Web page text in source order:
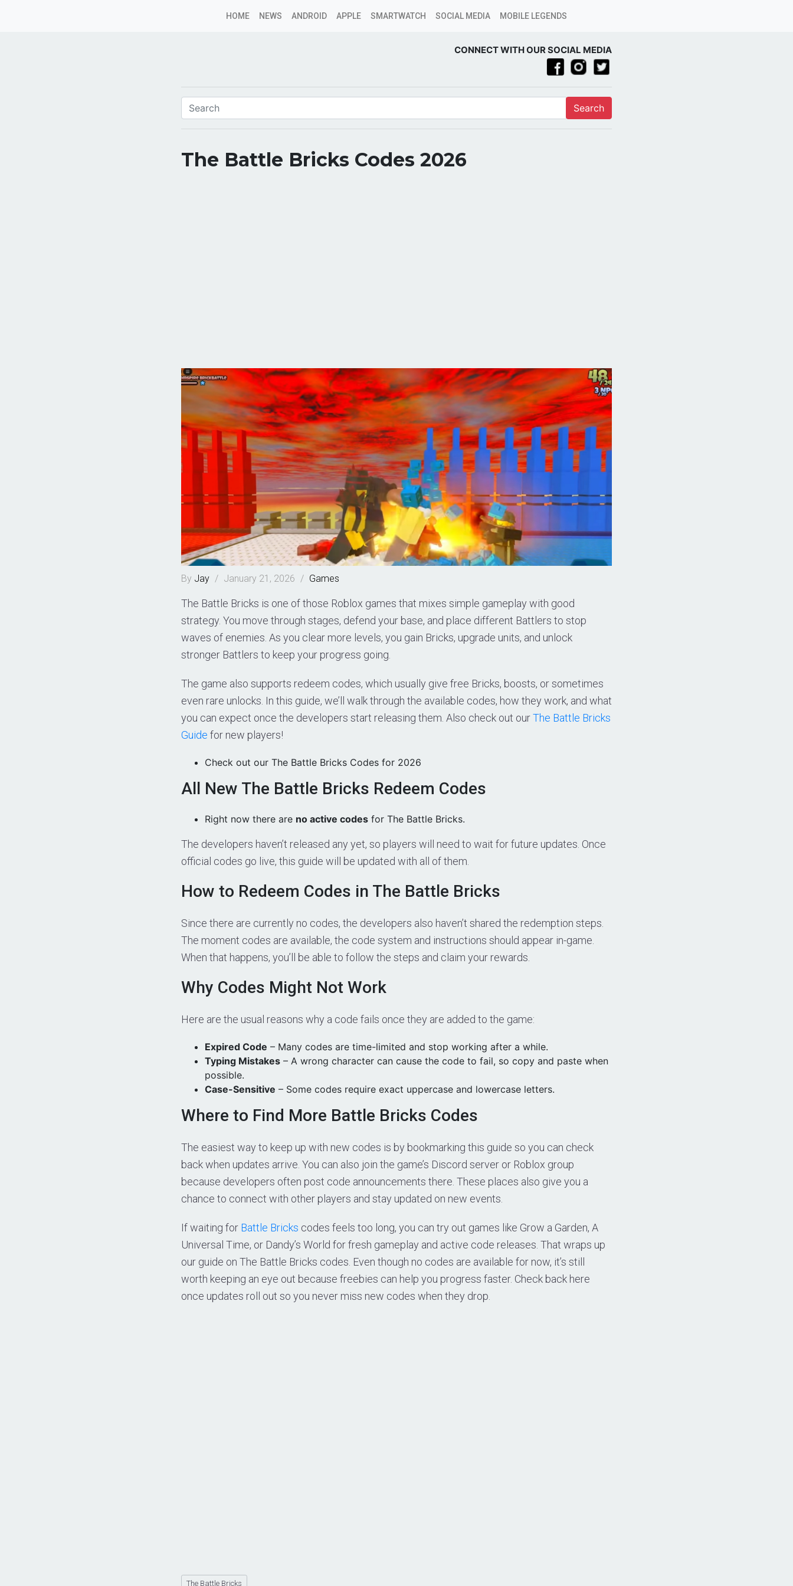
HOME NEWS ANDROID APPLE SMARTWATCH SOCIAL MEDIA MOBILE LEGENDS
CONNECT WITH OUR SOCIAL MEDIA
Search
The Battle Bricks Codes 2026
By Jay / January 21, 2026 / Games
The Battle Bricks is one of those Roblox games that mixes simple gameplay with good
strategy. You move through stages, defend your base, and place different Battlers to stop
waves of enemies. As you clear more levels, you gain Bricks, upgrade units, and unlock
stronger Battlers to keep your progress going.
The game also supports redeem codes, which usually give free Bricks, boosts, or sometimes
even rare unlocks. In this guide, we’ll walk through the available codes, how they work, and what
you can expect once the developers start releasing them. Also check out ourThe Battle Bricks
Guide for new players!
Check out our The Battle Bricks Codes for 2026
All New The Battle Bricks Redeem Codes
Right now there are no active codes for The Battle Bricks.
The developers haven’t released any yet, so players will need to wait for future updates. Once
official codes go live, this guide will be updated with all of them.
How to Redeem Codes in The Battle Bricks
Since there are currently no codes, the developers also haven’t shared the redemption steps.
The moment codes are available, the code system and instructions should appear in-game.
When that happens, you’ll be able to follow the steps and claim your rewards.
Why Codes Might Not Work
Here are the usual reasons why a code fails once they are added to the game:
Expired Code – Many codes are time-limited and stop working after a while.
Typing Mistakes – A wrong character can cause the code to fail, so copy and paste when
possible.
Case-Sensitive – Some codes require exact uppercase and lowercase letters.
Where to Find More Battle Bricks Codes
The easiest way to keep up with new codes is by bookmarking this guide so you can check
back when updates arrive. You can also join the game’s Discord server or Roblox group
because developers often post code announcements there. These places also give you a
chance to connect with other players and stay updated on new events.
If waiting for Battle Bricks codes feels too long, you can try out games like Grow a Garden, A
Universal Time, or Dandy’s World for fresh gameplay and active code releases. That wraps up
our guide on The Battle Bricks codes. Even though no codes are available for now, it’s still
worth keeping an eye out because freebies can help you progress faster. Check back here
once updates roll out so you never miss new codes when they drop.
The Battle Bricks